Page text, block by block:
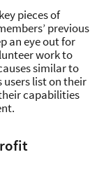
pieces of
previous
an eye out for
work to
similar to
users list on their
capabilities